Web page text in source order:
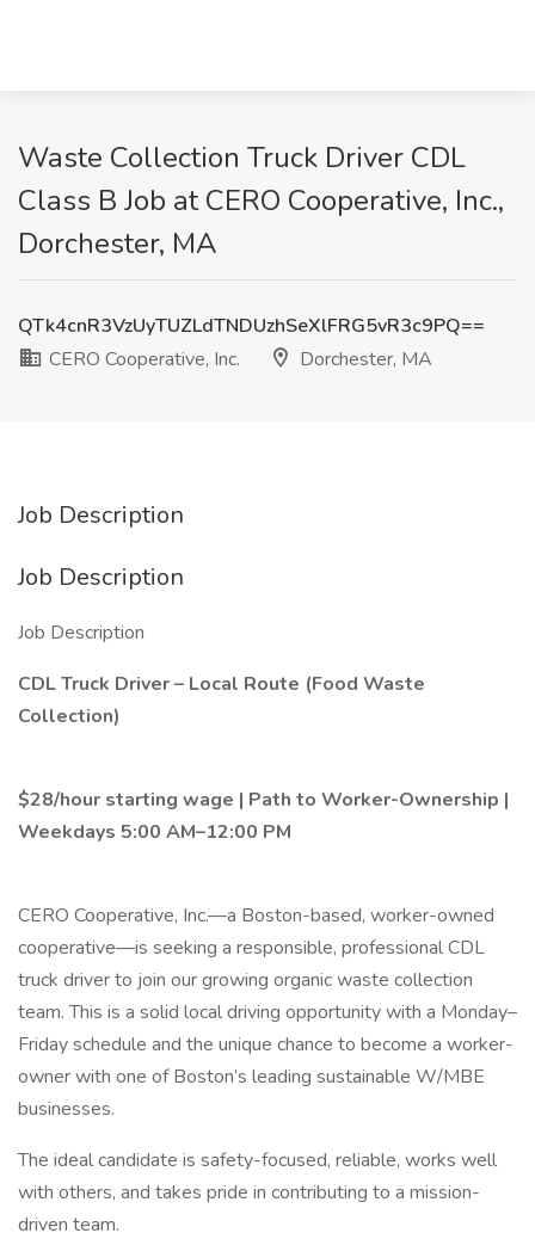
Waste Collection Truck Driver CDL
Class B Job at CERO Cooperative, Inc.,
Dorchester, MA
QTk4cnR3VzUyTUZLdTNDUzhSeXlFRG5vR3c9PQ==
CERO Cooperative, Inc.
Dorchester, MA
Job Description
Job Description
Job Description
CDL Truck Driver – Local Route (Food Waste
Collection)
$28/hour starting wage | Path to Worker-Ownership |
Weekdays 5:00 AM–12:00 PM
CERO Cooperative, Inc.—a Boston-based, worker-owned
cooperative—is seeking a responsible, professional CDL
truck driver to join our growing organic waste collection
team. This is a solid local driving opportunity with a Monday–
Friday schedule and the unique chance to become a worker-
owner with one of Boston’s leading sustainable W/MBE
businesses.
The ideal candidate is safety-focused, reliable, works well
with others, and takes pride in contributing to a mission-
driven team.